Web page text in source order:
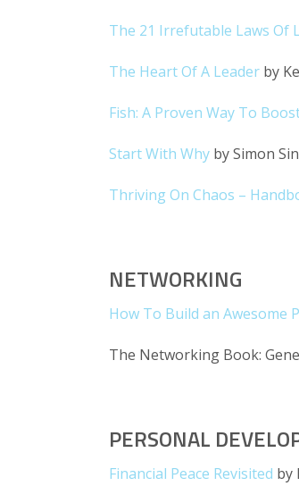
The 21 Irrefutable Laws Of
The Heart Of A Leader by
Fish: A Proven Way To
Start With Why by Simon
Thriving On Chaos –
NETWORKING
How To Build an Awesome
The Networking Book:
PERSONAL
Financial Peace Revisited by